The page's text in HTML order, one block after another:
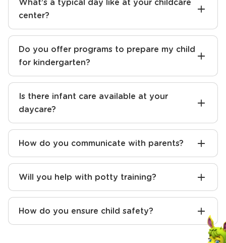
What’s a typical day like at your childcare
center?
Do you offer programs to prepare my child
for kindergarten?
Is there infant care available at your
daycare?
How do you communicate with parents?
Will you help with potty training?
How do you ensure child safety?